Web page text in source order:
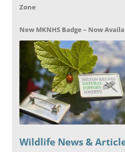
Zone
New MKNHS Badge – Now
Wildlife News &